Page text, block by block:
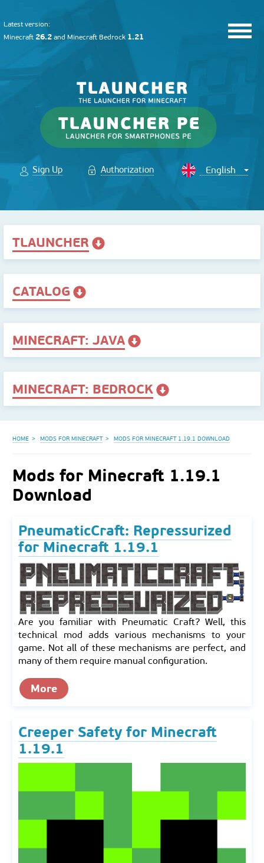
Latest version:
Minecraft 26.2 and Minecraft Bedrock 1.21
Sign Up Authorization
TLAUNCHER
CATALOG
MINECRAFT: JAVA
MINECRAFT: BEDROCK
HOME MODS FOR MINECRAFT MODS FOR MINECRAFT 1.19.1 DOWNLOAD
Mods for Minecraft 1.19.1
Download
PneumaticCraft: Repressurized
for Minecraft 1.19.1
Are you familiar with Pneumatic Craft? Well, this
technical mod adds various mechanisms to your
game. Not all of these mechanisms are perfect, and
many of them require manual configuration.
More
Creeper Safety for Minecraft
1.19.1